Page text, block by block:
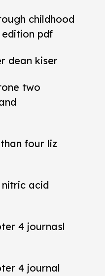
childhood
edition pdf
dean kiser
two
four liz
acid
4 journasl
4 journal